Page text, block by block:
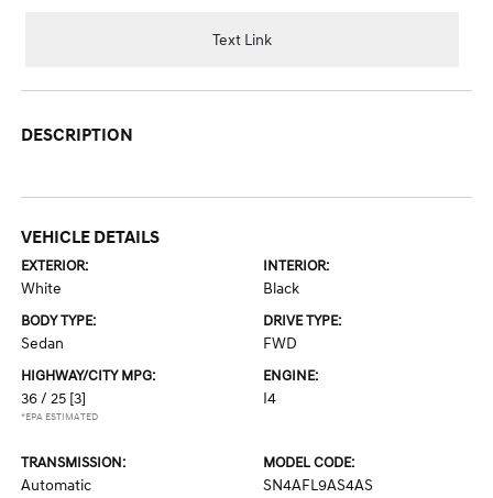
Text Link
DESCRIPTION
VEHICLE DETAILS
EXTERIOR:
White
INTERIOR:
Black
BODY TYPE:
Sedan
DRIVE TYPE:
FWD
HIGHWAY/CITY MPG:
36 / 25 [3]
*EPA ESTIMATED
ENGINE:
I4
TRANSMISSION:
Automatic
MODEL CODE:
SN4AFL9AS4AS